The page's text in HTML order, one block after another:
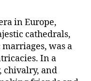
in Europe,
cathedrals,
was a
In a
chivalry, and